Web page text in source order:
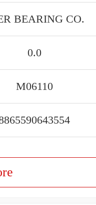
BEARING CO.
0.0
M06110